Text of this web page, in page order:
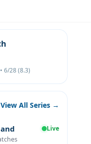
6/28 (8.3)
View All Series →
Live